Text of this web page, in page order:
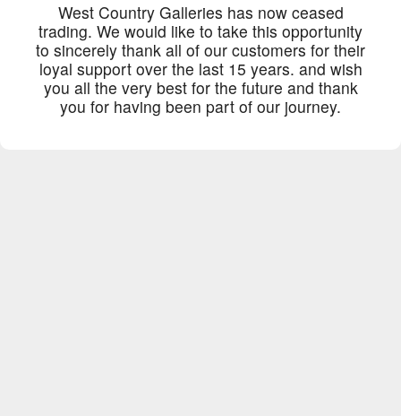
West Country Galleries has now ceased
trading. We would like to take this opportunity
to sincerely thank all of our customers for their
loyal support over the last 15 years. and wish
you all the very best for the future and thank
you for having been part of our journey.